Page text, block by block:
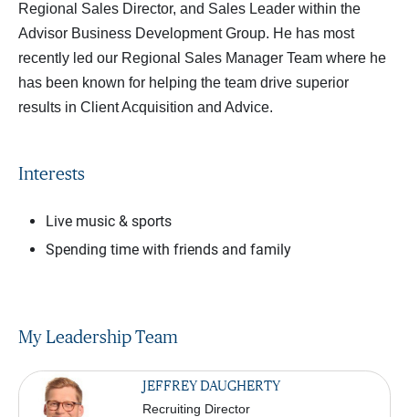
Regional Sales Director, and Sales Leader within the
Advisor Business Development Group. He has most
recently led our Regional Sales Manager Team where he
has been known for helping the team drive superior
results in Client Acquisition and Advice.
Interests
Live music & sports
Spending time with friends and family
My Leadership Team
JEFFREY DAUGHERTY
Recruiting Director